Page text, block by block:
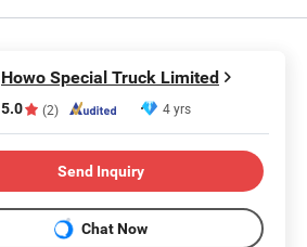
Howo Special Truck Limited
5.0 (2) 4 yrs
Send Inquiry
Chat Now